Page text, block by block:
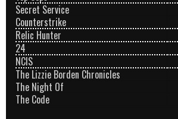
Secret Service
Counterstrike
Relic Hunter
24
NCIS
The Lizzie Borden Chronicles
The Night Of
The Code